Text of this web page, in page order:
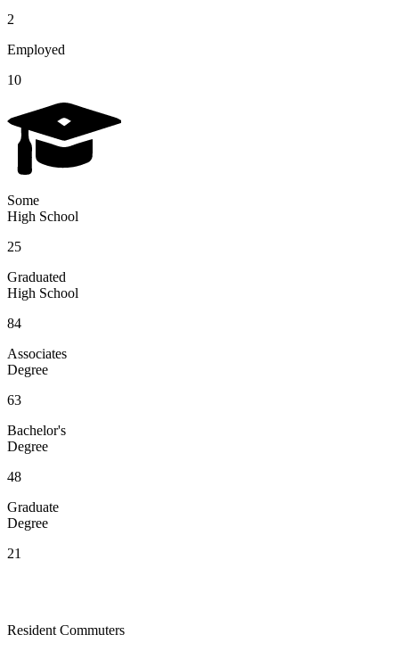
2
Employed
10
Some
High School
25
Graduated
High School
84
Associates
Degree
63
Bachelor's
Degree
48
Graduate
Degree
21
Resident Commuters